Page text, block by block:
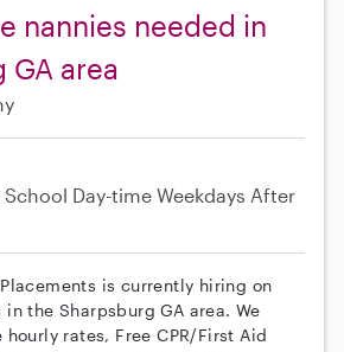
nannies needed in
GA area
School Day-time Weekdays After
is currently hiring on
the Sharpsburg GA area. We
rates, Free CPR/First Aid